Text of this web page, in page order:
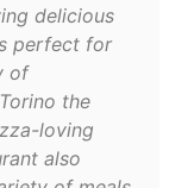
delicious
perfect for
of
the
loving
also